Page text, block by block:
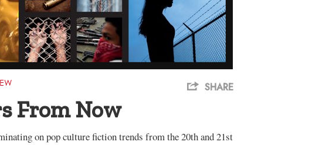
SHARE
From Now
on pop culture fiction trends from the 20th and 21st